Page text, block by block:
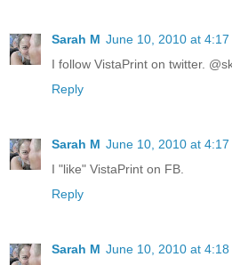
Sarah M June 10, 2010 at 4:17
I follow VistaPrint on twitter.
Reply
Sarah M June 10, 2010 at 4:17
I "like" VistaPrint on FB.
Reply
Sarah M June 10, 2010 at 4:18